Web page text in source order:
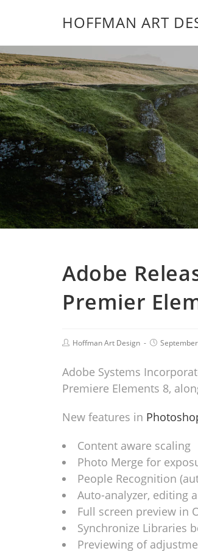
HOFFMAN ART
Adobe
Premier
Hoffman Art Design
Adobe Systems
Premiere Elements 8,
New features in
Content aware scaling
Photo Merge for
People Recognition
Auto-analyzer, editing
Full screen preview in
Synchronize Libraries
Previewing of